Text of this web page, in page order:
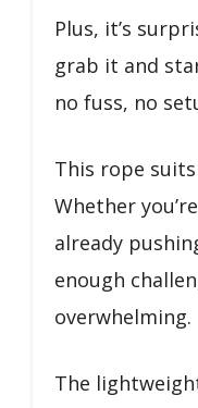
Plus, it’s
grab it and
no fuss, no
This rope
Whether
already
enough
overwhelming.
The